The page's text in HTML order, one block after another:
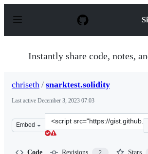
p
Instantly share code, notes,
chriseth / snarktest.solidity
Last active December 3, 2023 07:03
Embed
Clone
this
Code Revisions 2 Stars